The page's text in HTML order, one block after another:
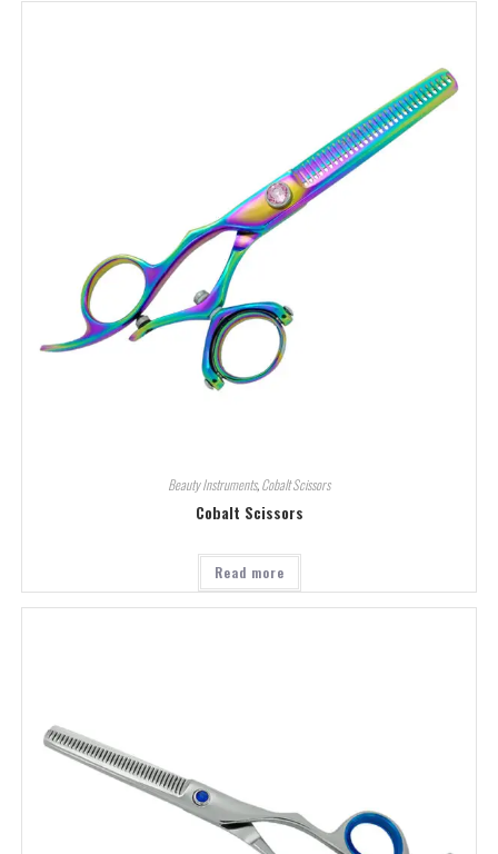
Beauty Instruments,Cobalt Scissors
Cobalt Scissors
Read more